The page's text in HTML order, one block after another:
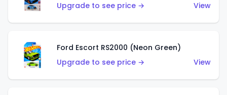
Upgrade to see price →
View
Ford Escort RS2000 (Neon Green)
Upgrade to see price →
View